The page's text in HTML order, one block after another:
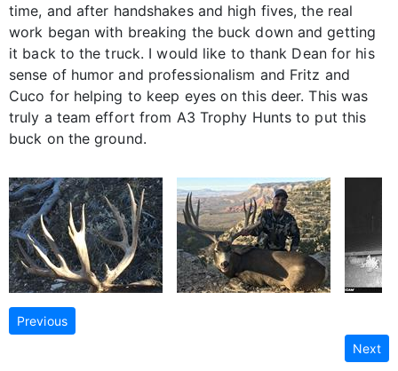
time, and after handshakes and high fives, the real
work began with breaking the buck down and getting
it back to the truck. I would like to thank Dean for his
sense of humor and professionalism and Fritz and
Cuco for helping to keep eyes on this deer. This was
truly a team effort from A3 Trophy Hunts to put this
buck on the ground.
Previous
Next